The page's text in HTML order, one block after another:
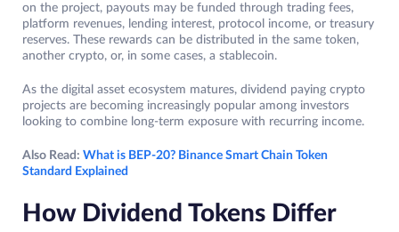
on the project, payouts may be funded through trading fees,
platform revenues, lending interest, protocol income, or treasury
reserves. These rewards can be distributed in the same token,
another crypto, or, in some cases, a stablecoin.
As the digital asset ecosystem matures, dividend paying crypto
projects are becoming increasingly popular among investors
looking to combine long-term exposure with recurring income.
Also Read: What is BEP-20? Binance Smart Chain Token
Standard Explained
How Dividend Tokens Differ